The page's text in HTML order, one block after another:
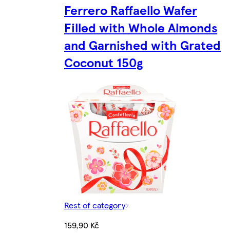
Ferrero Raffaello Wafer
Filled with Whole Almonds
and Garnished with Grated
Coconut 150g
Rest of category
159,90 Kč